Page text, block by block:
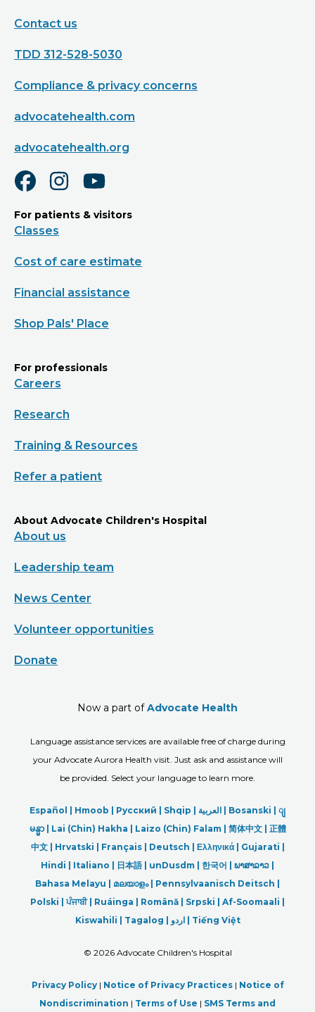
Contact us
TDD 312-528-5030
Compliance & privacy concerns
advocatehealth.com
advocatehealth.org
For patients & visitors
Classes
Cost of care estimate
Financial assistance
Shop Pals' Place
For professionals
Careers
Research
Training & Resources
Refer a patient
About Advocate Children's Hospital
About us
Leadership team
News Center
Volunteer opportunities
Donate
Now a part ofAdvocate Health
Language assistance services are available free of charge during
your Advocate Aurora Health visit. Just ask and assistance will
be provided. Select your language to learn more.
Español | Hmoob | Русский | Shqip | العربیة | Bosanski | ျ
မန္မာ| Lai (Chin) Hakha | Laizo (Chin) Falam | 简体中文 | 正體
中文 | Hrvatski | Français | Deutsch | Ελληνικά | Gujarati |
Hindi | Italiano | 日本語| unDusdm | 한국어 | ພາສາລາວ |
Bahasa Melayu | മലയാളം| Pennsylvaanisch Deitsch |
Polski |ਪੰਜਾਬੀ| Ruáinga | Română | Srpski | Af-Soomaali |
Kiswahili | Tagalog | اردو| Tiếng Việt
© 2026 Advocate Children's Hospital
Privacy Policy| Notice of Privacy Practices| Notice of
Nondiscrimination | Terms of Use | SMS Terms and